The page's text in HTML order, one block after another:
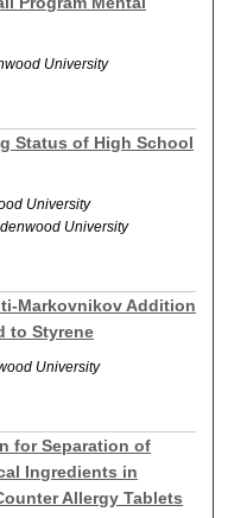
University
Status of High School
University
University
Markovnikov Addition
to Styrene
University
for Separation of
Ingredients in
Allergy Tablets